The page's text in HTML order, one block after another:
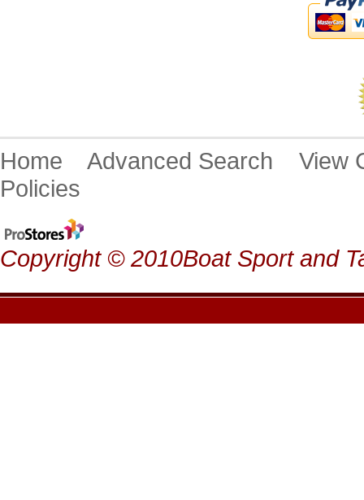
Home Advanced Search
Policies
Copyright © 2010Boat Sport and